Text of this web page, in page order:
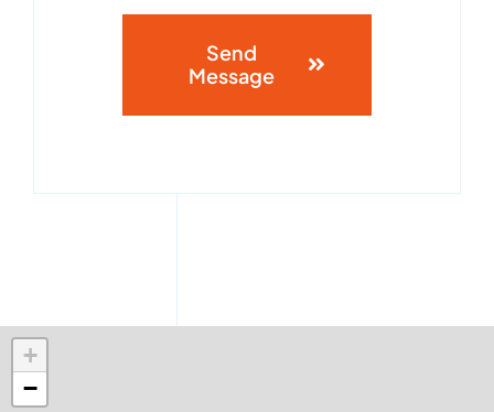
Send
Message
+
−